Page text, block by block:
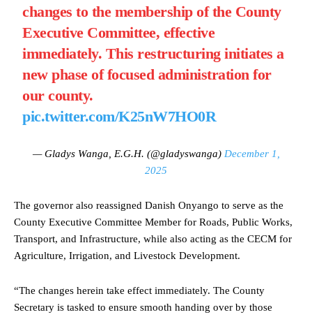
changes to the membership of the County
Executive Committee, effective
immediately. This restructuring initiates a
new phase of focused administration for
our county.
pic.twitter.com/K25nW7HO0R
— Gladys Wanga, E.G.H. (@gladyswanga) December 1,
2025
The governor also reassigned Danish Onyango to serve as the
County Executive Committee Member for Roads, Public Works,
Transport, and Infrastructure, while also acting as the CECM for
Agriculture, Irrigation, and Livestock Development.
“The changes herein take effect immediately. The County
Secretary is tasked to ensure smooth handing over by those